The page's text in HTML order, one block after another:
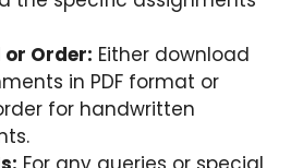
Order: Either download
in PDF format or
for handwritten